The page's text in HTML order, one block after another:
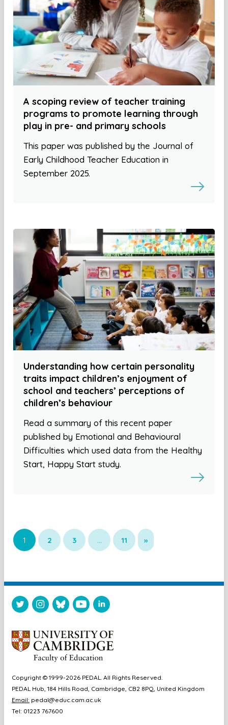
A scoping review of teacher training
programs to promote learning through
play in pre- and primary schools
This paper was published by the Journal of
Early Childhood Teacher Education in
September 2025.
Understanding how certain personality
traits impact children’s enjoyment of
school and teachers’ perceptions of
children’s behaviour
Read a summary of this recent paper
published by Emotional and Behavioural
Difficulties which used data from the Healthy
Start, Happy Start study.
1 2 3 … 11 »
Copyright © 1999-2026 PEDAL. All Rights Reserved.
PEDAL Hub, 184 Hills Road, Cambridge, CB2 8PQ, United Kingdom
Email: pedal@educ.cam.ac.uk
Tel: 01223 767600